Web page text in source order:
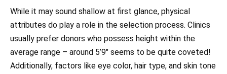
While it may sound shallow at first glance, physical
attributes do play a role in the selection process. Clinics
usually prefer donors who possess height within the
average range – around 5’9″ seems to be quite coveted!
Additionally, factors like eye color, hair type, and skin tone